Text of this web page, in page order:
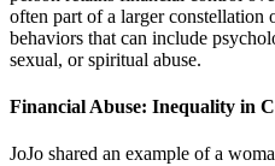
often part of a larger constellation
behaviors that can include
sexual, or spiritual abuse.
Financial Abuse: Inequality in
JoJo shared an example of a